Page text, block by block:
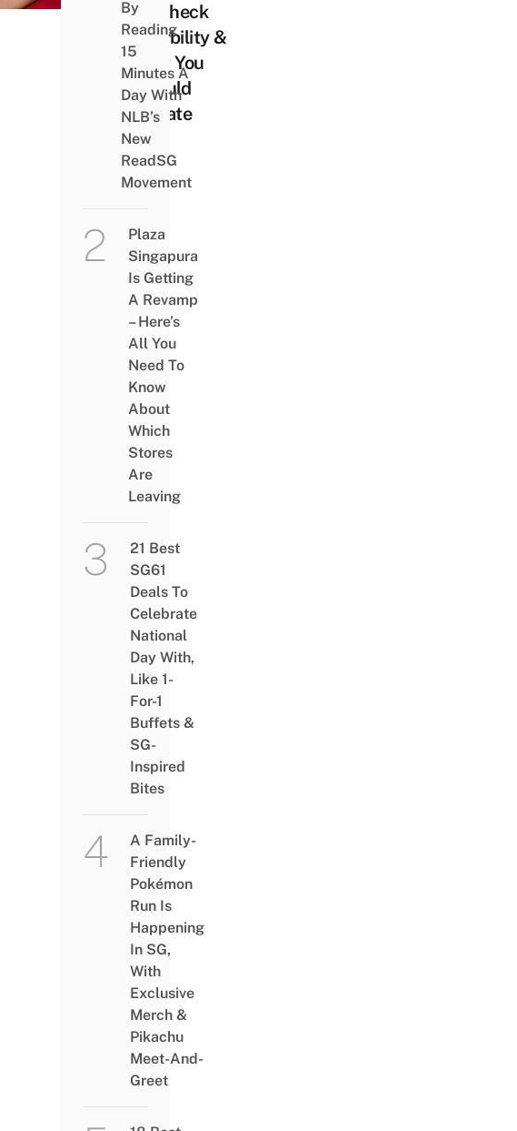
To Check
Eligibility &
Why You
Should
Donate
By
Reading
15
Minutes A
Day With
NLB’s
New
ReadSG
Movement
Plaza
Singapura
Is Getting
A Revamp
– Here’s
All You
Need To
Know
About
Which
Stores
Are
Leaving
21 Best
SG61
Deals To
Celebrate
National
Day With,
Like 1-
For-1
Buffets &
SG-
Inspired
Bites
A Family-
Friendly
Pokémon
Run Is
Happening
In SG,
With
Exclusive
Merch &
Pikachu
Meet-And-
Greet